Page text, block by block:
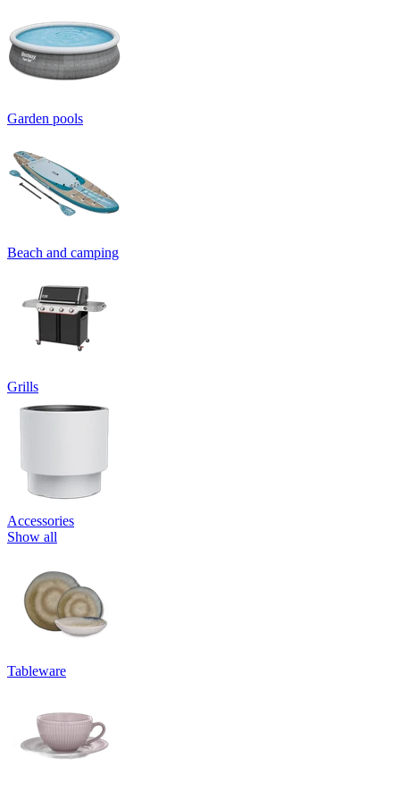
Garden pools
Beach and camping
Grills
Accessories
Show all
Tableware